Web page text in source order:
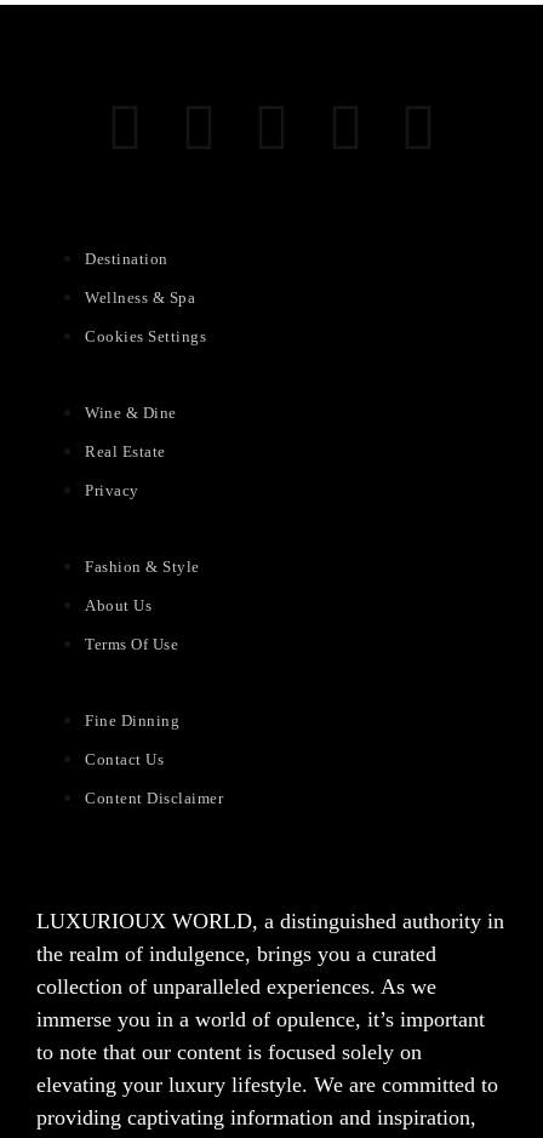
Destination
Wellness & Spa
Cookies Settings
Wine & Dine
Real Estate
Privacy
Fashion & Style
About Us
Terms Of Use
Fine Dinning
Contact Us
Content Disclaimer
LUXURIOUX WORLD, a distinguished authority in
the realm of indulgence, brings you a curated
collection of unparalleled experiences. As we
immerse you in a world of opulence, it’s important
to note that our content is focused solely on
elevating your luxury lifestyle. We are committed to
providing captivating information and inspiration,